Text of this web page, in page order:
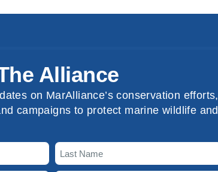
Alliance
on MarAlliance’s conservation efforts,
campaigns to protect marine wildlife and